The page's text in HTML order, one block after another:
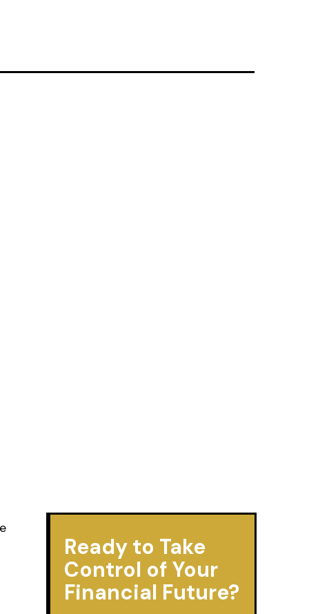
Ready to Take
Control of Your
Financial Future?